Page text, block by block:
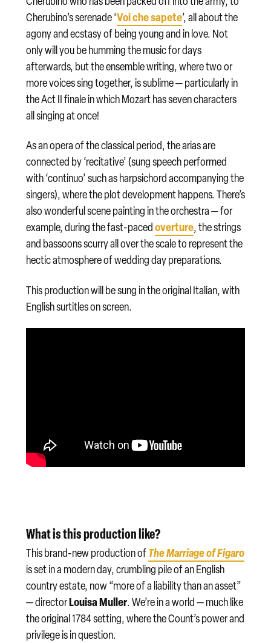
Cherubino’s serenade ‘Voi che sapete’, all about the
agony and ecstasy of being young and in love. Not
only will you be humming the music for days
afterwards, but the ensemble writing, where two or
more voices sing together, is sublime — particularly in
the Act II finale in which Mozart has seven characters
all singing at once!
As an opera of the classical period, the arias are
connected by ‘recitative’ (sung speech performed
with ‘continuo’ such as harpsichord accompanying the
singers), where the plot development happens. There’s
also wonderful scene painting in the orchestra — for
example, during the fast-pacedoverture, the strings
and bassoons scurry all over the scale to represent the
hectic atmosphere of wedding day preparations.
This production will be sung in the original Italian, with
English surtitles on screen.
What is this production like?
This brand-new production ofThe Marriage of Figaro
is set in a modern day, crumbling pile of an English
country estate, now “more of a liability than an asset”
— directorLouisa Muller. We’re in a world — much like
the original 1784 setting, where the Count’s power and
privilege is in question.